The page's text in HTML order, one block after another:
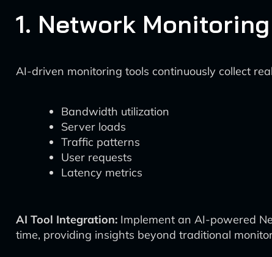
1. Network
AI-driven monitoring tools continuously collect
Bandwidth utilization
Server loads
Traffic patterns
User requests
Latency metrics
AI Tool Integration: Implement an AI-powered
time, providing insights beyond traditional